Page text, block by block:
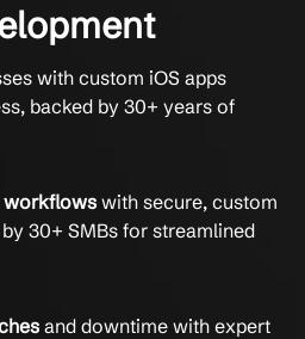
with custom iOS apps
backed by 30+ years of
workflows with secure, custom
30+ SMBs for streamlined
and downtime with expert